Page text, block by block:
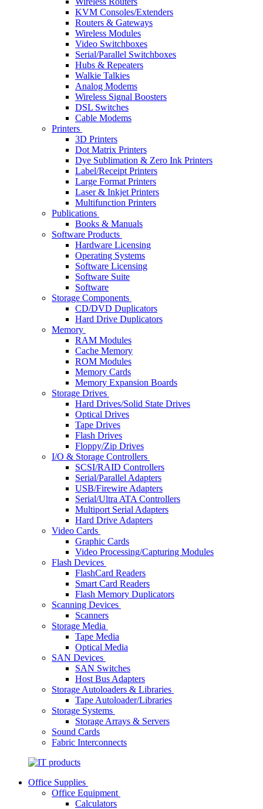
KVM Consoles/Extenders
Routers & Gateways
Wireless Modules
Video Switchboxes
Serial/Parallel Switchboxes
Hubs & Repeaters
Walkie Talkies
Analog Modems
Wireless Signal Boosters
DSL Switches
Cable Modems
Printers
3D Printers
Dot Matrix Printers
Dye Sublimation & Zero Ink Printers
Label/Receipt Printers
Large Format Printers
Laser & Inkjet Printers
Multifunction Printers
Publications
Books & Manuals
Software Products
Hardware Licensing
Operating Systems
Software Licensing
Software Suite
Software
Storage Components
CD/DVD Duplicators
Hard Drive Duplicators
Memory
RAM Modules
Cache Memory
ROM Modules
Memory Cards
Memory Expansion Boards
Storage Drives
Hard Drives/Solid State Drives
Optical Drives
Tape Drives
Flash Drives
Floppy/Zip Drives
I/O & Storage Controllers
SCSI/RAID Controllers
Serial/Parallel Adapters
USB/Firewire Adapters
Serial/Ultra ATA Controllers
Multiport Serial Adapters
Hard Drive Adapters
Video Cards
Graphic Cards
Video Processing/Capturing Modules
Flash Devices
FlashCard Readers
Smart Card Readers
Flash Memory Duplicators
Scanning Devices
Scanners
Storage Media
Tape Media
Optical Media
SAN Devices
SAN Switches
Host Bus Adapters
Storage Autoloaders & Libraries
Tape Autoloader/Libraries
Storage Systems
Storage Arrays & Servers
Sound Cards
Fabric Interconnects
Office Supplies
Office Equipment
Calculators